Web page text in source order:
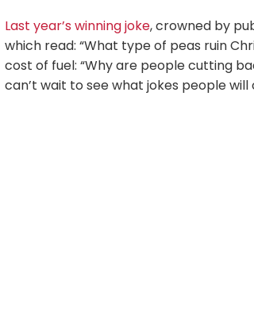
Last year’s winning joke, crowned by
which read: “What type of peas ruin
cost of fuel: “Why are people cutting
can’t wait to see what jokes people